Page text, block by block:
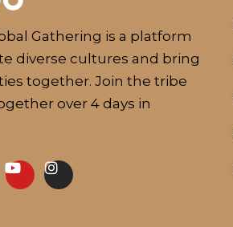
Gathering is a platform
diverse cultures and bring
together. Join the tribe
over 4 days in